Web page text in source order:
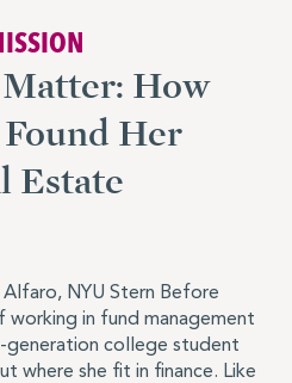
How
Her
Estate
Alfaro, NYU Stern Before
working in fund management
generation college student
where she fit in finance. Like